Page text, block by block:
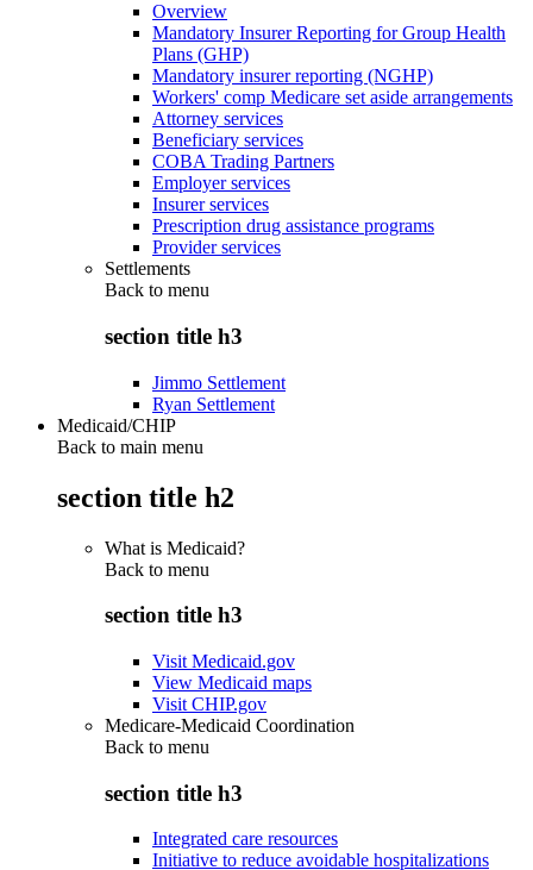
Overview
Mandatory Insurer Reporting for Group Health
Plans (GHP)
Mandatory insurer reporting (NGHP)
Workers' comp Medicare set aside arrangements
Attorney services
Beneficiary services
COBA Trading Partners
Employer services
Insurer services
Prescription drug assistance programs
Provider services
Settlements
Back to menu
section title h3
Jimmo Settlement
Ryan Settlement
Medicaid/CHIP
Back to main menu
section title h2
What is Medicaid?
Back to menu
section title h3
Visit Medicaid.gov
View Medicaid maps
Visit CHIP.gov
Medicare-Medicaid Coordination
Back to menu
section title h3
Integrated care resources
Initiative to reduce avoidable hospitalizations